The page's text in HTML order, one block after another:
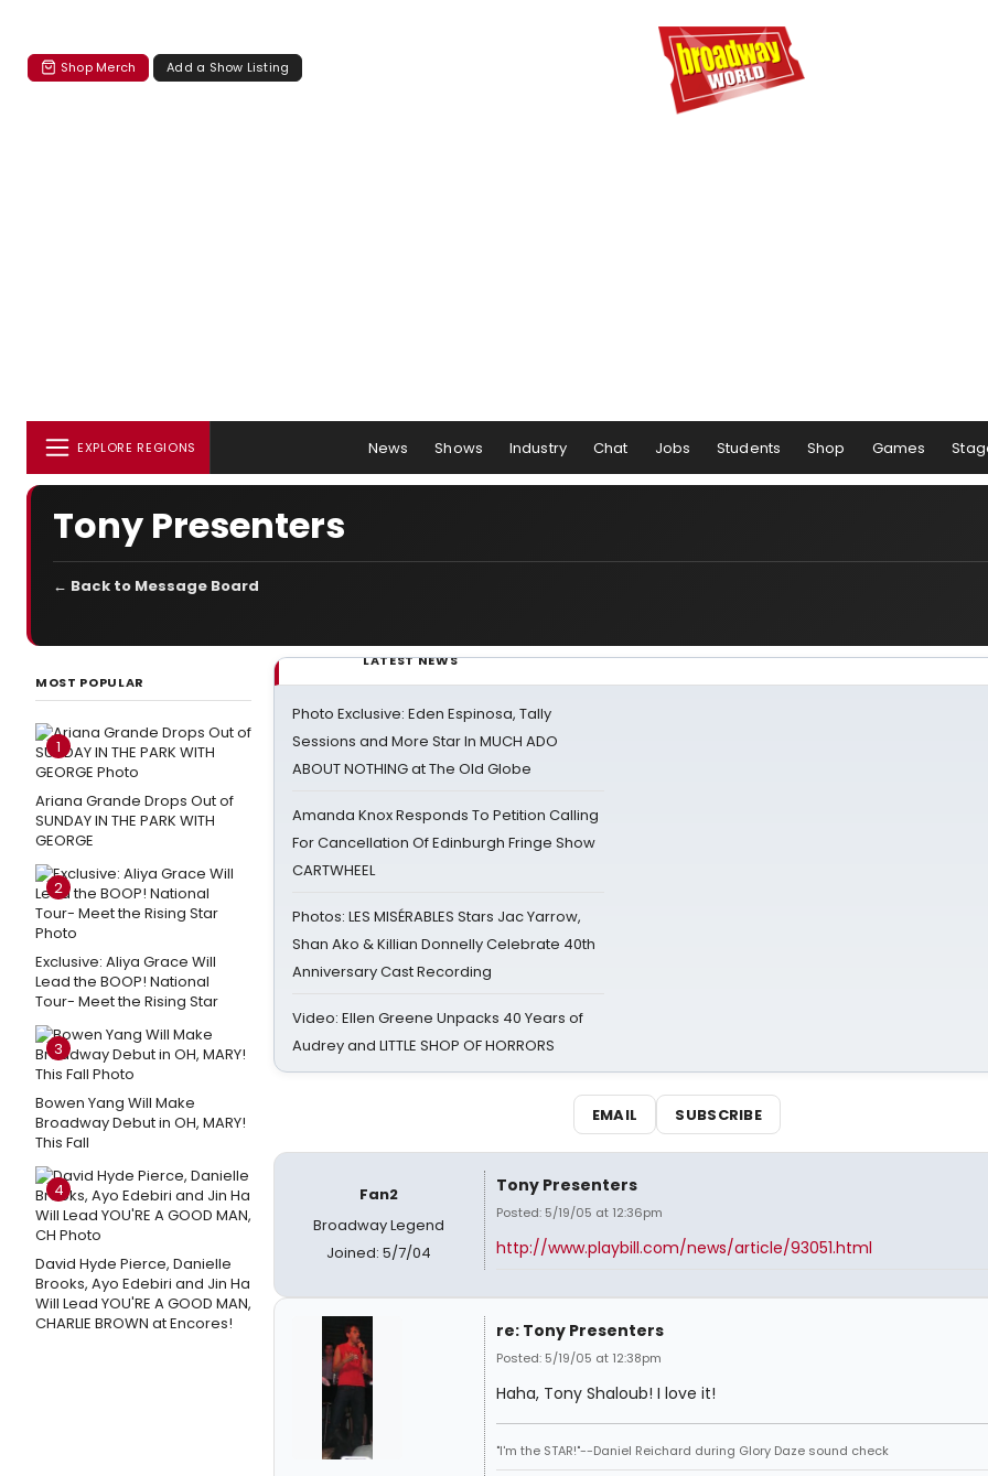
Shop Merch Add a Show Listing
EXPLORE REGIONS News Shows Industry Chat Jobs Students Shop Games
Tony Presenters
← Back to Message Board
MOST POPULAR
1
Ariana Grande Drops Out of
SUNDAY IN THE PARK WITH
GEORGE
2
Exclusive: Aliya Grace Will
Lead the BOOP! National
Tour- Meet the Rising Star
3
Bowen Yang Will Make
Broadway Debut in OH, MARY!
This Fall
4
David Hyde Pierce, Danielle
Brooks, Ayo Edebiri and Jin Ha
Will Lead YOU'RE A GOOD MAN,
CHARLIE BROWN at Encores!
LATEST NEWS
Photo Exclusive: Eden Espinosa, Tally
Sessions and More Star In MUCH ADO
ABOUT NOTHING at The Old Globe
Amanda Knox Responds To Petition Calling
For Cancellation Of Edinburgh Fringe Show
CARTWHEEL
Photos: LES MISÉRABLES Stars Jac Yarrow,
Shan Ako & Killian Donnelly Celebrate 40th
Anniversary Cast Recording
Video: Ellen Greene Unpacks 40 Years of
Audrey and LITTLE SHOP OF HORRORS
EMAIL SUBSCRIBE
Fan2
Broadway Legend
Joined: 5/7/04
Tony Presenters
Posted: 5/19/05 at 12:36pm
http://www.playbill.com/news/article/93051.html
re: Tony Presenters
Posted: 5/19/05 at 12:38pm
Haha, Tony Shaloub! I love it!
"I'm the STAR!"--Daniel Reichard during Glory Daze sound check